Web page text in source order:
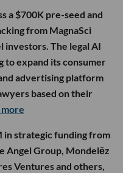
a $700K pre-seed and
from MagnaSci
investors. The legal AI
to expand its consumer
advertising platform
based on their
in strategic funding from
Angel Group, Mondelēz
Ventures and others,